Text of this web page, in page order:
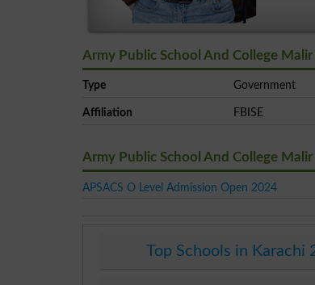
Army Public School And College
Type Government
Affiliation FBISE
Army Public School And College
APSACS O Level Admission Open 2024
Top Schools in Karachi